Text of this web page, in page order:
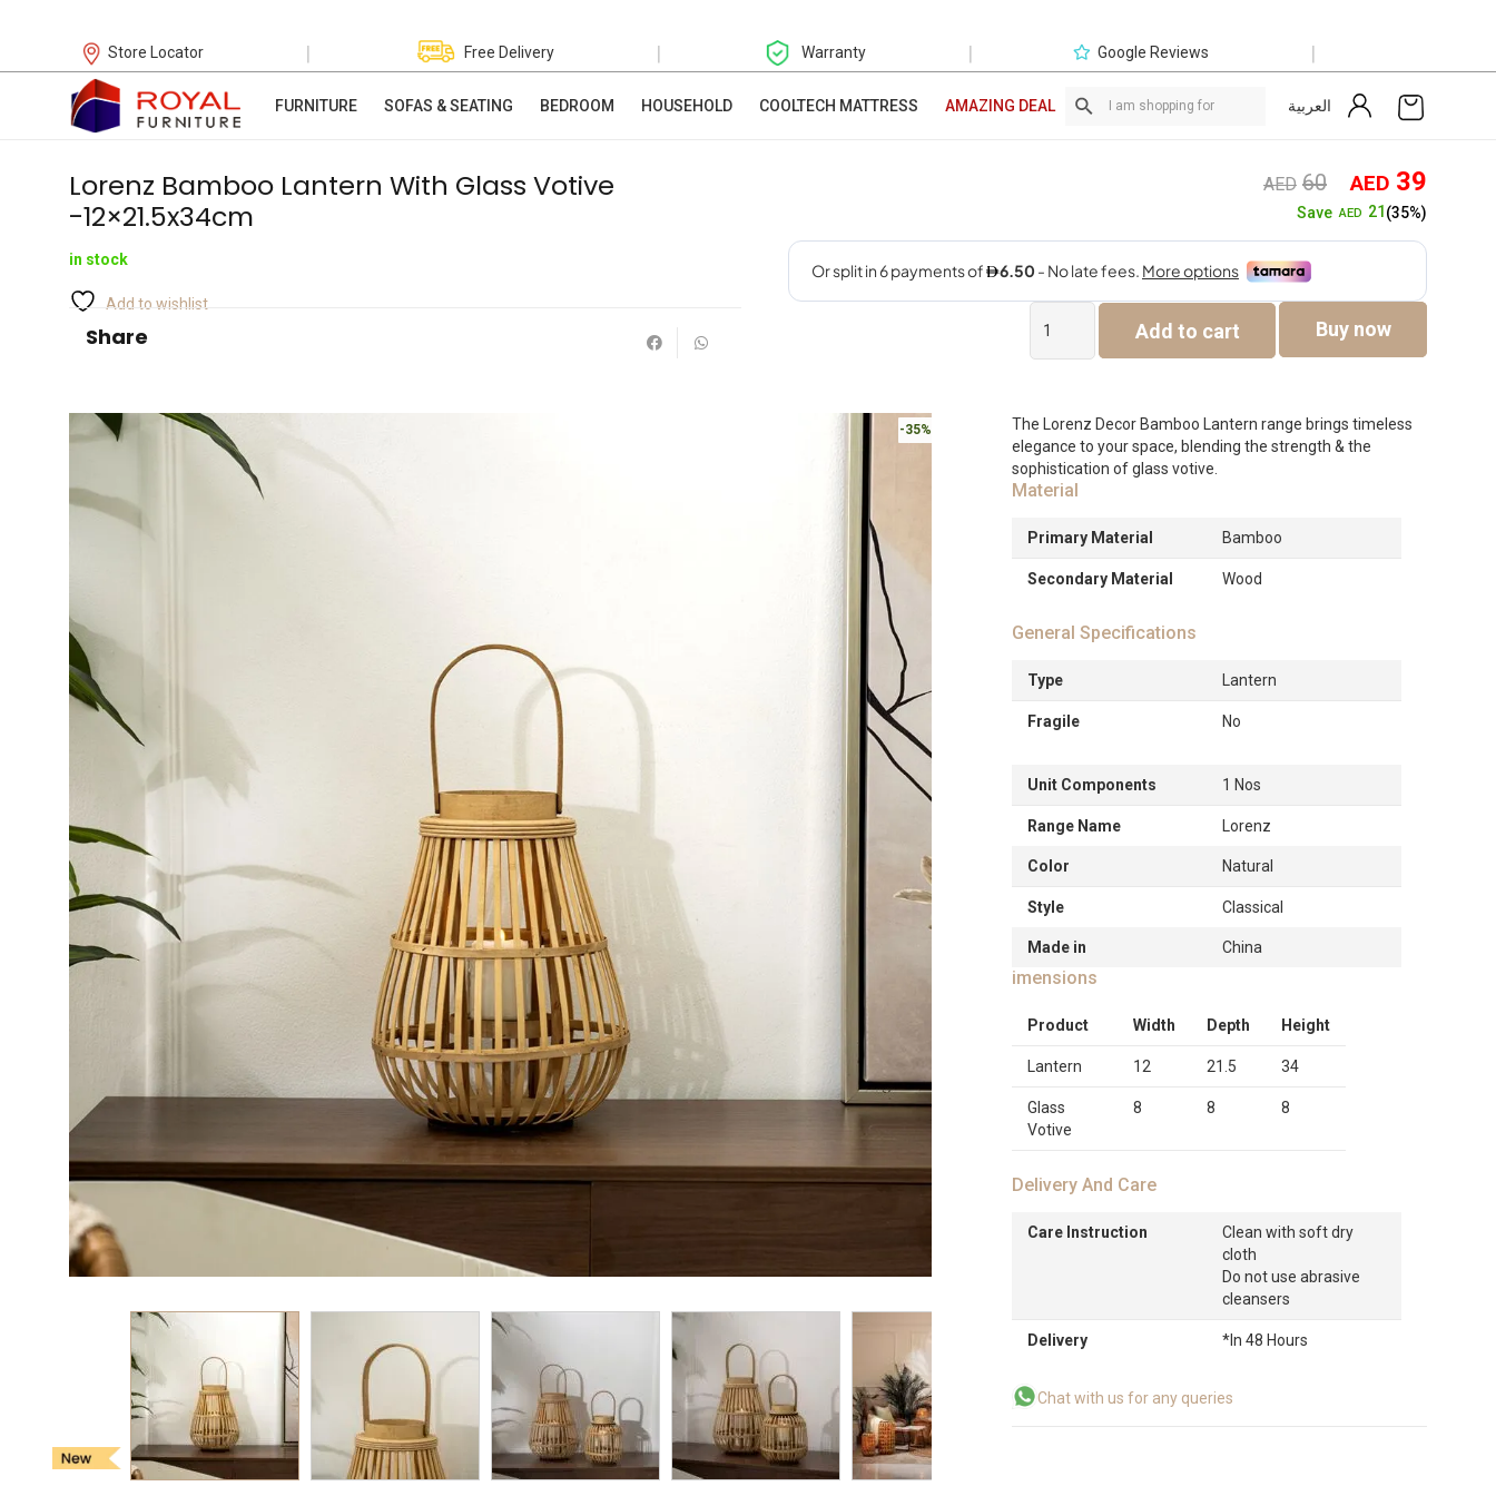
Store Locator | Free Delivery | Warranty | Google Reviews |
FURNITURE SOFAS & SEATING BEDROOM HOUSEHOLD COOLTECH MATTRESS AMAZING DEAL العربية
Lorenz Bamboo Lantern With Glass Votive
-12×21.5x34cm
in stock
Add to wishlist
Share
AED 60 Original
price
was:
AED60.
AED 39
SaveAED 21 (35%)
Bamboo
Lantern
Votive
-12×21.5x34cm
quantity
Add to cart Buy now
-35%
The Lorenz Decor Bamboo Lantern range brings timeless
elegance to your space, blending the strength & the
sophistication of glass votive.
Material
Primary Material Bamboo
Secondary Material Wood
General Specifications
Type Lantern
Fragile No
Unit Components 1 Nos
Range Name Lorenz
Color Natural
Style Classical
Made in China
imensions
Product Width Depth Height
Lantern 12 21.5 34
Glass
Votive
8 8 8
Delivery And Care
Care Instruction
Clean with soft dry
cloth
Do not use abrasive
cleansers
Delivery *In 48 Hours
Chat with us for any queries